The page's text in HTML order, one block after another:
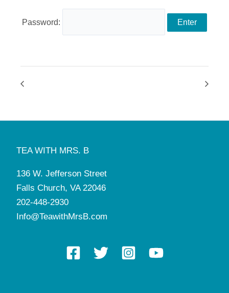
Password:
TEA WITH MRS. B
136 W. Jefferson Street
Falls Church, VA 22046
202-448-2930
Info@TeawithMrsB.com